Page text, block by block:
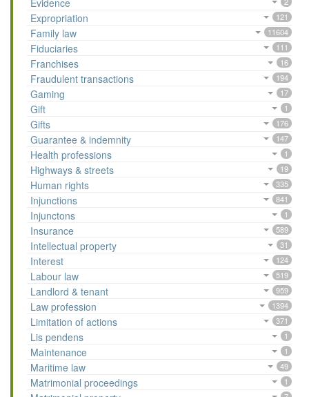
Evidence
Expropriation 121
Family law 11604
Fiduciaries 111
Franchises 16
Fraudulent transactions 194
Gaming 17
Gift 1
Gifts 176
Guarantee & indemnity 147
Health professions 1
Highways & streets 19
Human rights 335
Injunctions 841
Injunctons 1
Insurance 589
Intellectual property 31
Interest 124
Labour law 519
Landlord & tenant 959
Law profession 1394
Limitation of actions 371
Lis pendens 1
Maintenance 1
Maritime law 49
Matrimonial proceedings 1